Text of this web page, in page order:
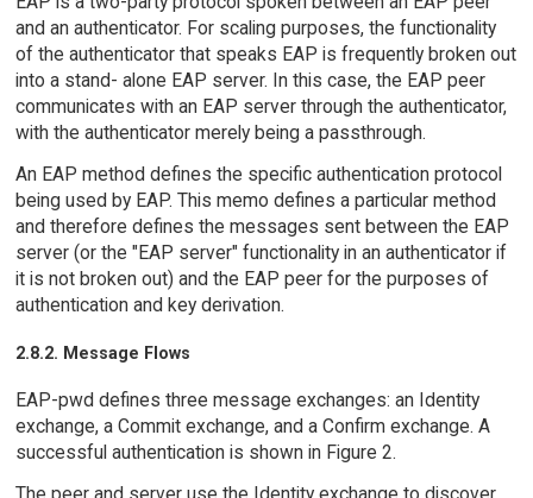
and an authenticator. For scaling purposes, the functionality
of the authenticator that speaks EAP is frequently broken out
into a stand- alone EAP server. In this case, the EAP peer
communicates with an EAP server through the authenticator,
with the authenticator merely being a passthrough.
An EAP method defines the specific authentication protocol
being used by EAP. This memo defines a particular method
and therefore defines the messages sent between the EAP
server (or the "EAP server" functionality in an authenticator if
it is not broken out) and the EAP peer for the purposes of
authentication and key derivation.
2.8.2. Message Flows
EAP-pwd defines three message exchanges: an Identity
exchange, a Commit exchange, and a Confirm exchange. A
successful authentication is shown in Figure 2.